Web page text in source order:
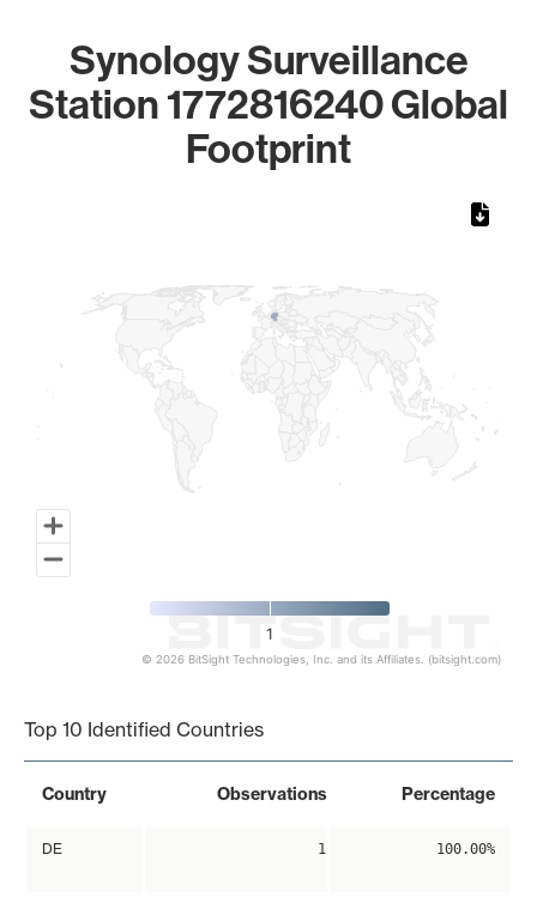
Synology Surveillance
Station 1772816240 Global
Footprint
1
© 2026 BitSight Technologies, Inc. and its Affiliates. (bitsight.com)
Top 10 Identified Countries
Country Observations Percentage
DE 1 100.00%